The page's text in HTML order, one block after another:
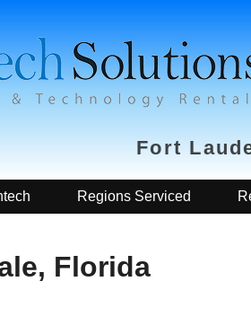
Fort
Regions Serviced
Florida